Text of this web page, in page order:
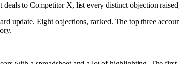
to Competitor X, list every distinct objection
update. Eight objections, ranked. The top three